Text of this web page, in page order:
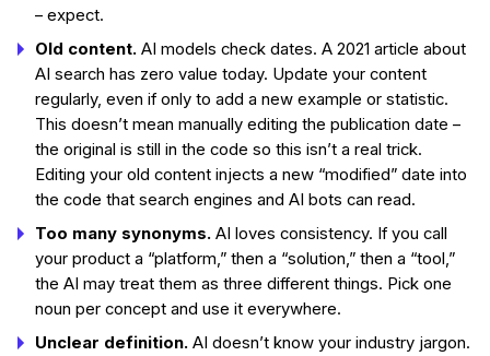
– expect.
Old content. AI models check dates. A 2021 article about
AI search has zero value today. Update your content
regularly, even if only to add a new example or statistic.
This doesn’t mean manually editing the publication date –
the original is still in the code so this isn’t a real trick.
Editing your old content injects a new “modified” date into
the code that search engines and AI bots can read.
Too many synonyms. AI loves consistency. If you call
your product a “platform,” then a “solution,” then a “tool,”
the AI may treat them as three different things. Pick one
noun per concept and use it everywhere.
Unclear definition. AI doesn’t know your industry jargon.